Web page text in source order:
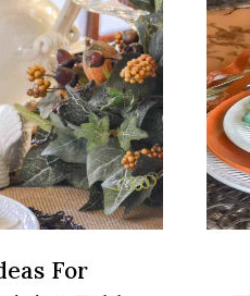
SUMMER
GATHERINGS
For